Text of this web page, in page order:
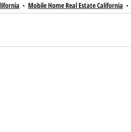
Mobile Home Real Estate California